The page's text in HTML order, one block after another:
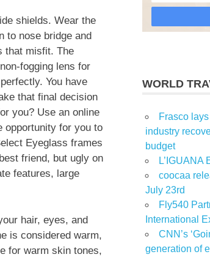
shields. Wear the
to nose bridge and
that misfit. The
fogging lens for
You have
that final decision
you? Use an online
opportunity for you to
Eyeglass frames
friend, but ugly on
features, large
hair, eyes, and
is considered warm,
for warm skin tones,
WORLD
Frasco
industry
budget
L’IGUANA
coocaa
July 23rd
Fly540
International
CNN’s
generation of